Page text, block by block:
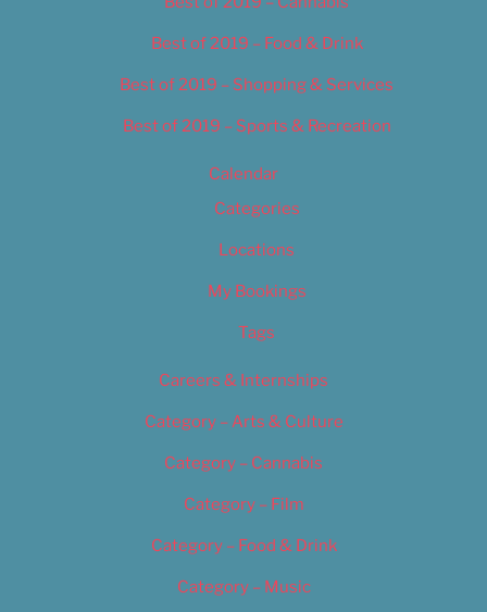
Best of 2019 – Food & Drink
Best of 2019 – Shopping & Services
Best of 2019 – Sports & Recreation
Calendar
Categories
Locations
My Bookings
Tags
Careers & Internships
Category – Arts & Culture
Category – Cannabis
Category – Film
Category – Food & Drink
Category – Music